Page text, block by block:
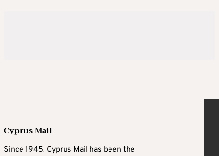
Cyprus Mail
Since 1945, Cyprus Mail has been the